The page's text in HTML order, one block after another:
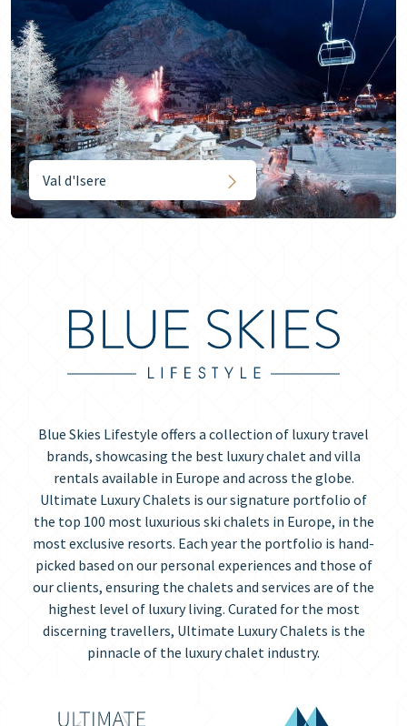
Val d'Isere
Blue Skies Lifestyle offers a collection of luxury travel
brands, showcasing the best luxury chalet and villa
rentals available in Europe and across the globe.
Ultimate Luxury Chalets is our signature portfolio of
the top 100 most luxurious ski chalets in Europe, in the
most exclusive resorts. Each year the portfolio is hand-
picked based on our personal experiences and those of
our clients, ensuring the chalets and services are of the
highest level of luxury living. Curated for the most
discerning travellers, Ultimate Luxury Chalets is the
pinnacle of the luxury chalet industry.